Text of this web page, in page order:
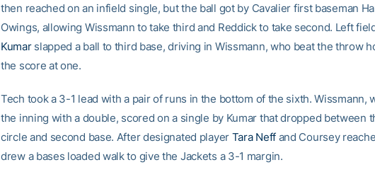
then reached on an infield single, but the ball got by Cavalier first baseman
Owings, allowing Wissmann to take third and Reddick to take second. Left
Kumarslapped a ball to third base, driving in Wissmann, who beat the throw
the score at one.
Tech took a 3-1 lead with a pair of runs in the bottom of the sixth. Wissmann,
the inning with a double, scored on a single by Kumar that dropped between
circle and second base. After designated player Tara Neffand Coursey
drew a bases loaded walk to give the Jackets a 3-1 margin.